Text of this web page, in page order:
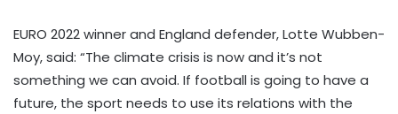
EURO 2022 winner and England defender, Lotte Wubben-
Moy, said: “The climate crisis is now and it’s not
something we can avoid. If football is going to have a
future, the sport needs to use its relations with the